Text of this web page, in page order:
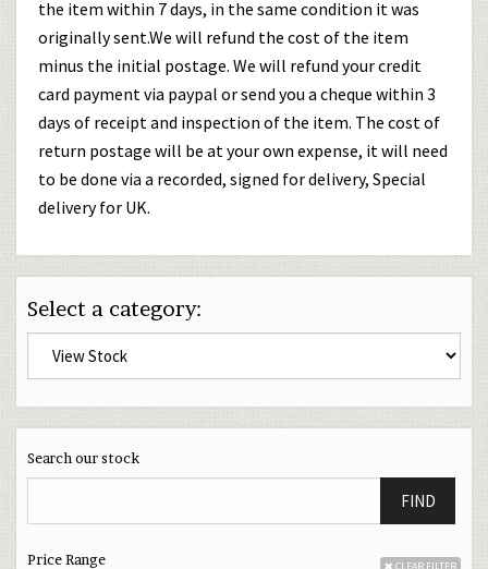
the item within 7 days, in the same condition it was
originally sent.We will refund the cost of the item
minus the initial postage. We will refund your credit
card payment via paypal or send you a cheque within 3
days of receipt and inspection of the item. The cost of
return postage will be at your own expense, it will need
to be done via a recorded, signed for delivery, Special
delivery for UK.
Select a category:
Search our stock
FIND
Price Range CLEAR FILTER